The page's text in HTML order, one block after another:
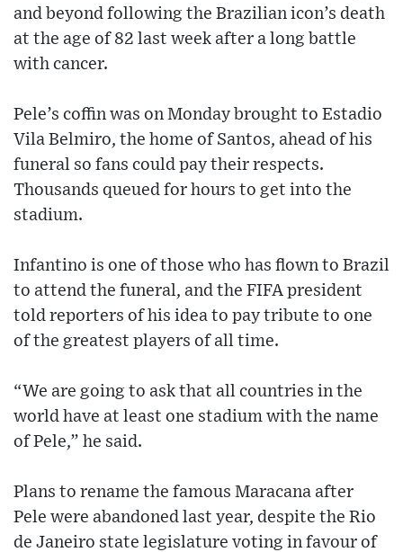
and beyond following the Brazilian icon’s death
at the age of 82 last week after a long battle
with cancer.
Pele’s coffin was on Monday brought to Estadio
Vila Belmiro, the home of Santos, ahead of his
funeral so fans could pay their respects.
Thousands queued for hours to get into the
stadium.
Infantino is one of those who has flown to Brazil
to attend the funeral, and the FIFA president
told reporters of his idea to pay tribute to one
of the greatest players of all time.
“We are going to ask that all countries in the
world have at least one stadium with the name
of Pele,” he said.
Plans to rename the famous Maracana after
Pele were abandoned last year, despite the Rio
de Janeiro state legislature voting in favour of